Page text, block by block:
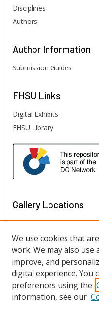
Disciplines
Authors
Author Information
Submission Guides
FHSU Links
Digital Exhibits
FHSU Library
Gallery Locations
We use cookies that
work. We may also use
improve, and
digital experience. You
preferences using the
information, see our